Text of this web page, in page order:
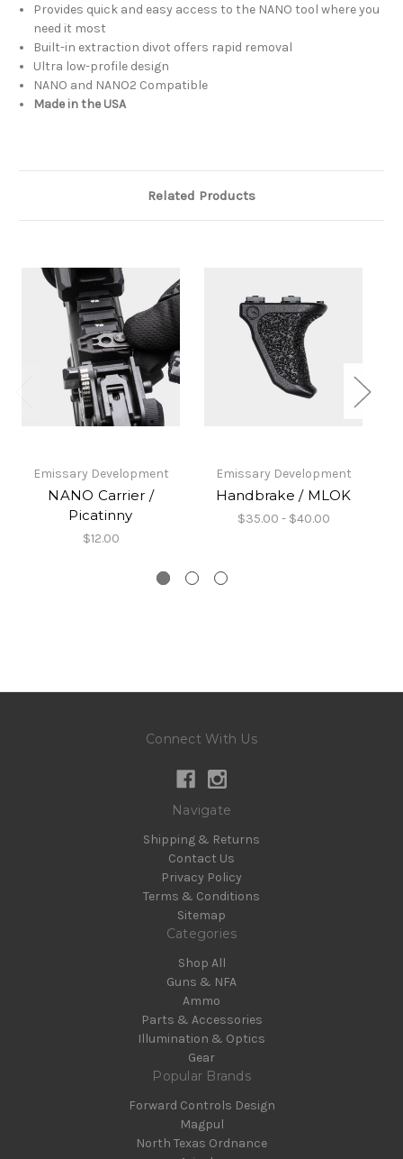
Provides quick and easy access to the NANO tool where you
need it most
Built-in extraction divot offers rapid removal
Ultra low-profile design
NANO and NANO2 Compatible
Made in the USA
Related Products
Emissary Development
NANO Carrier /
Picatinny
$12.00
Emissary Development
Handbrake / MLOK
$35.00 - $40.00
Connect With Us
Navigate
Shipping & Returns
Contact Us
Privacy Policy
Terms & Conditions
Sitemap
Categories
Shop All
Guns & NFA
Ammo
Parts & Accessories
Illumination & Optics
Gear
Popular Brands
Forward Controls Design
Magpul
North Texas Ordnance